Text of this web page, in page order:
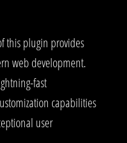
this plugin provides
web development.
fast
capabilities
user